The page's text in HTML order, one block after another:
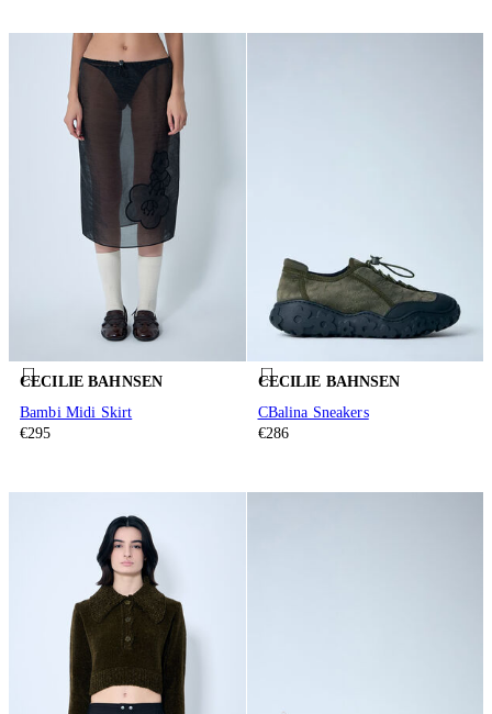
CECILIE BAHNSEN
Bambi Midi Skirt
€295
CECILIE BAHNSEN
CBalina Sneakers
€286